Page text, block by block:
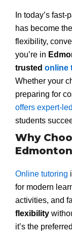
In today’s
has become
flexibility,
you’re in
trusted online
Whether your
preparing for
offers expert-
students
Why
Online tutoring
for modern
activities, and
flexibility
it’s the